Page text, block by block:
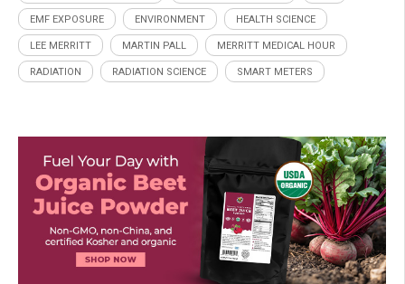
EMF EXPOSURE ENVIRONMENT HEALTH SCIENCE
LEE MERRITT MARTIN PALL MERRITT MEDICAL HOUR
RADIATION RADIATION SCIENCE SMART METERS